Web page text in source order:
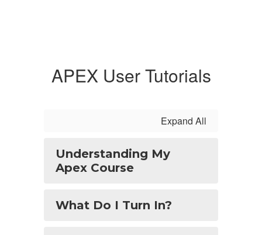
APEX User Tutorials
Expand All
Understanding My
Apex Course
What Do I Turn In?